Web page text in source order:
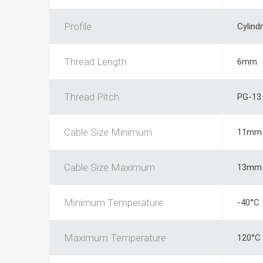
Profile
Thread Length 6mm
Thread Pitch PG-13
Cable Size Minimum 11mm
Cable Size Maximum 13mm
Minimum Temperature -40°C
Maximum Temperature 120°C